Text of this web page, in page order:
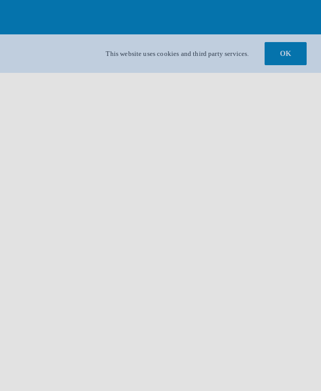
This website uses cookies and third party services. OK